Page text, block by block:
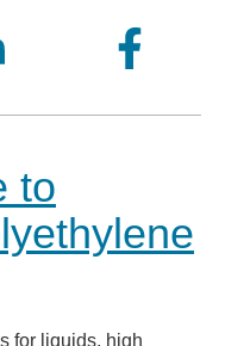
to
for liquids, high